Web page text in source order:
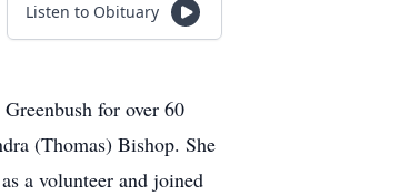
Listen to Obituary
for over 60
(Thomas) Bishop. She
a volunteer and joined